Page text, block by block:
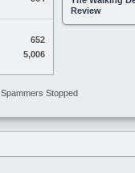
652
5,006
Review
Spammers Stopped